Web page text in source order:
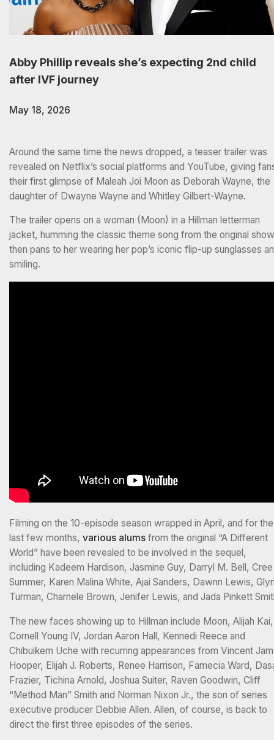
Abby Phillip reveals she’s expecting 2nd child
after IVF journey
May 18, 2026
Around the same time the news dropped, a teaser trailer was
revealed on Netflix’s social platforms and YouTube, giving
their first glimpse of Maleah Joi Moon as Deborah Wayne, the
daughter of Dwayne Wayne and Whitley Gilbert-Wayne.
The trailer opens on a woman (Moon) in a Hillman letterman
jacket, humming the classic theme song from the original
then pans to her wearing her pop’s iconic flip-up sunglasses
smiling.
Filming on the 10-episode season wrapped in April, and for the
last few months, various alums from the original “A Different
World” have been revealed to be involved in the sequel,
including Kadeem Hardison, Jasmine Guy, Darryl M. Bell, Cree
Summer, Karen Malina White, Ajai Sanders, Dawnn Lewis,
Turman, Charnele Brown, Jenifer Lewis, and Jada Pinkett
The new faces showing up to Hillman include Moon, Alijah Kai,
Cornell Young IV, Jordan Aaron Hall, Kennedi Reece and
Chibuikem Uche with recurring appearances from Vincent
Hooper, Elijah J. Roberts, Renee Harrison, Famecia Ward,
Frazier, Tichina Arnold, Joshua Suiter, Raven Goodwin, Cliff
“Method Man” Smith and Norman Nixon Jr., the son of series
executive producer Debbie Allen. Allen, of course, is back to
direct the first three episodes of the series.